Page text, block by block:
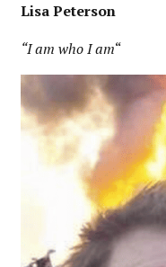
Lisa Peterson
“I am who I am“